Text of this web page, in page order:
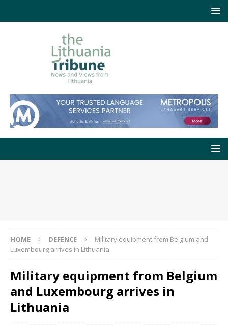
HOME DEFENCE
Military equipment from Belgium and
Luxembourg arrives in Lithuania
Military equipment from Belgium
and Luxembourg arrives in
Lithuania